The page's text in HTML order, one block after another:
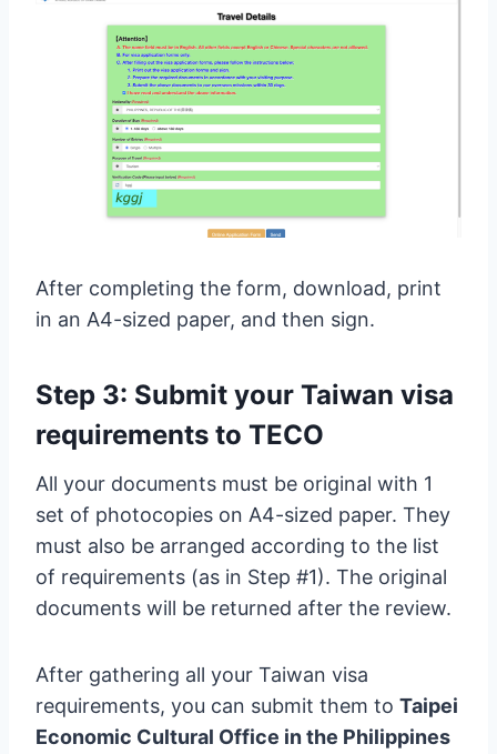
After completing the form, download, print
in an A4-sized paper, and then sign.
Step 3: Submit your Taiwan visa
requirements to TECO
All your documents must be original with 1
set of photocopies on A4-sized paper. They
must also be arranged according to the list
of requirements (as in Step #1). The original
documents will be returned after the review.
After gathering all your Taiwan visa
requirements, you can submit them to Taipei
Economic Cultural Office in the Philippines